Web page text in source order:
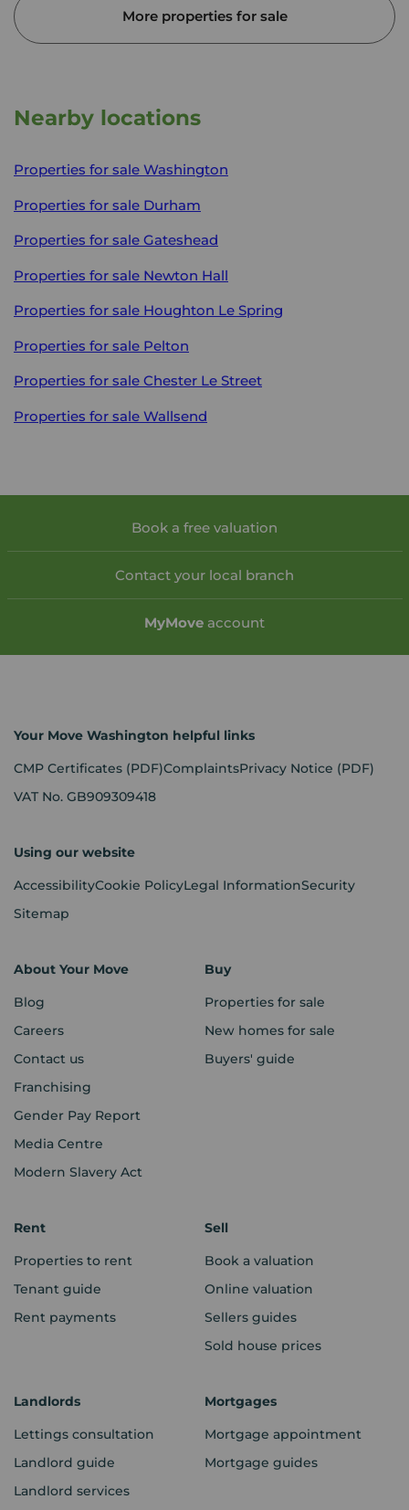
More properties for sale
Nearby locations
Properties for sale Washington
Properties for sale Durham
Properties for sale Gateshead
Properties for sale Newton Hall
Properties for sale Houghton Le Spring
Properties for sale Pelton
Properties for sale Chester Le Street
Properties for sale Wallsend
Book a free valuation
Contact your local branch
MyMove account
Your Move Washington helpful links
CMP Certificates (PDF)ComplaintsPrivacy Notice (PDF)
VAT No. GB909309418
Using our website
AccessibilityCookie PolicyLegal InformationSecurity
Sitemap
About Your Move
Blog
Careers
Contact us
Franchising
Gender Pay Report
Media Centre
Modern Slavery Act
Buy
Properties for sale
New homes for sale
Buyers' guide
Rent
Properties to rent
Tenant guide
Rent payments
Sell
Book a valuation
Online valuation
Sellers guides
Sold house prices
Landlords
Lettings consultation
Landlord guide
Landlord services
Mortgages
Mortgage appointment
Mortgage guides